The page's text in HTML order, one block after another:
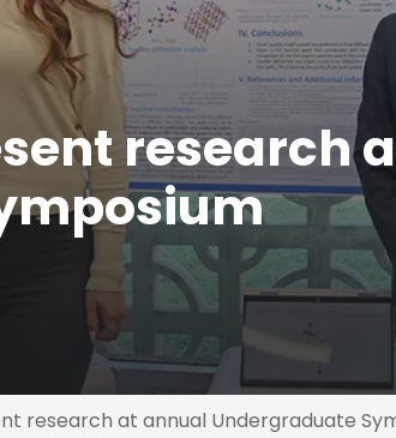
research
research at annual Undergraduate